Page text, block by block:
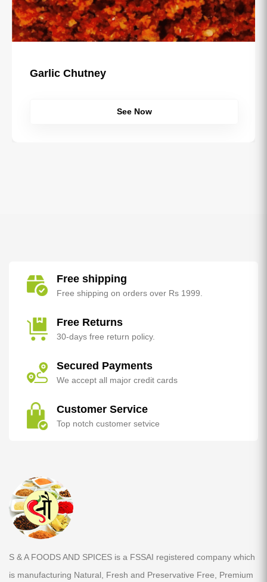
Misal Masala
Free shipping
Free shipping on orders over Rs 1999.
Free Returns
30-days free return policy.
Secured Payments
We accept all major credit cards
Customer Service
Top notch customer setvice
S & A FOODS AND SPICES is a FSSAI registered company which
is manufacturing Natural, Fresh and Preservative Free, Premium